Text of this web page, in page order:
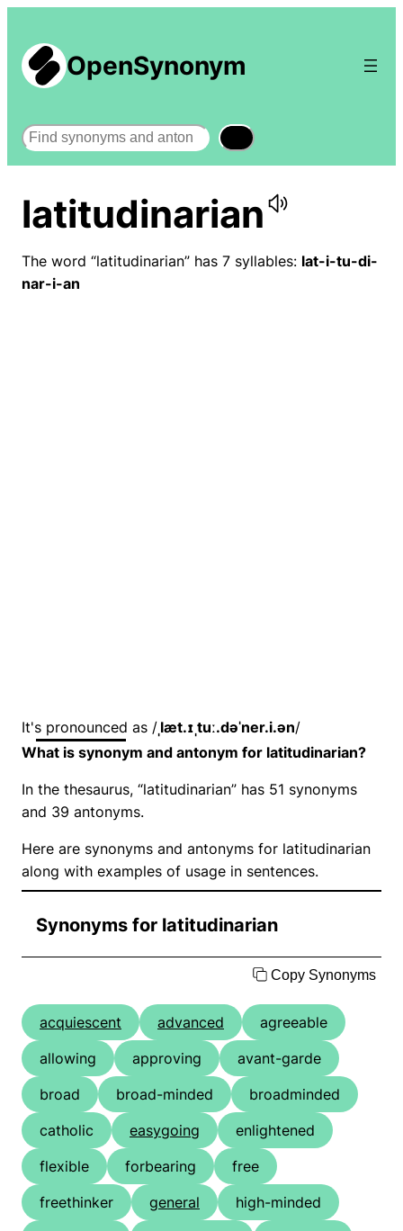
OpenSynonym
Search
latitudinarian
The word “latitudinarian” has 7 syllables: lat-i-tu-di-
nar-i-an
It's pronounced as / ˌlæt.ɪˌtuː.dəˈner.i.ən/
What is synonym and antonym for latitudinarian?
In the thesaurus, “latitudinarian” has 51 synonyms
and 39 antonyms.
Here are synonyms and antonyms for latitudinarian
along with examples of usage in sentences.
Synonyms for latitudinarian
Copy Synonyms
acquiescent advanced
agreeable
allowing
approving
avant-garde
broad
broad-minded
broadminded
catholic
easygoing
enlightened
flexible
forbearing
free
freethinker
general
high-minded